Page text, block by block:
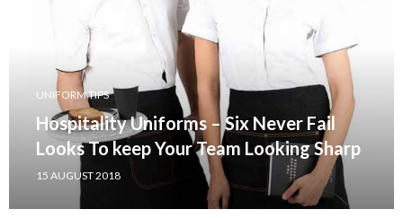
UNIFORM TIPS
Hospitality Uniforms – Six Never Fail
Looks To keep Your Team Looking Sharp
15 AUGUST 2018